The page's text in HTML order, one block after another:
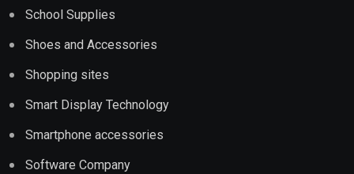
School Supplies
Shoes and Accessories
Shopping sites
Smart Display Technology
Smartphone accessories
Software Company